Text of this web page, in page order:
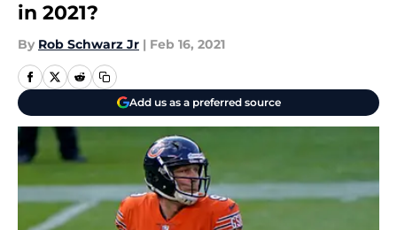
in 2021?
By Rob Schwarz Jr | Feb 16, 2021
Add us as a preferred source